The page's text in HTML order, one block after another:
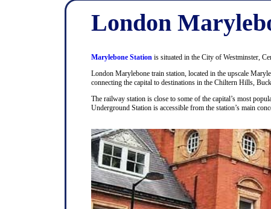
London
Marylebone Station is situated in the City of Westminster,
London Marylebone train station, located in the upscale
connecting the capital to destinations in the Chiltern Hills,
The railway station is close to some of the capital’s most
Underground Station is accessible from the station’s main